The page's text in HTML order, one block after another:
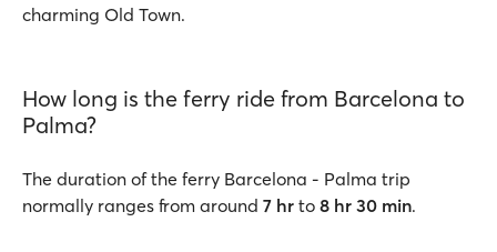
charming Old Town.
How long is the ferry ride from Barcelona to
Palma?
The duration of the ferry Barcelona - Palma trip
normally ranges from around 7 hr to 8 hr 30 min.